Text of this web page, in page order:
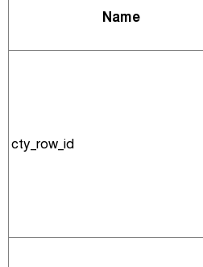
Name
cty_row_id